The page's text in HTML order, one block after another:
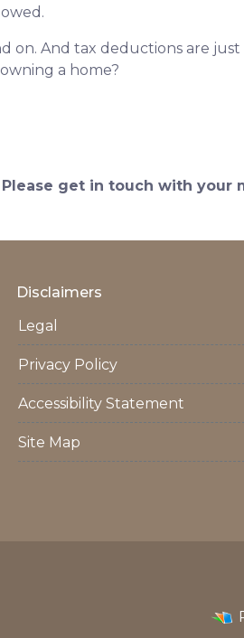
on. And tax deductions are
a home?
get in touch with your
Disclaimers
Legal
Privacy Policy
Accessibility Statement
Site Map